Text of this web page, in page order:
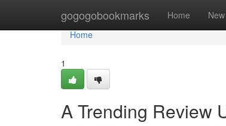
gogogobookmarks Home New
Home
Home
1
A Trending Review